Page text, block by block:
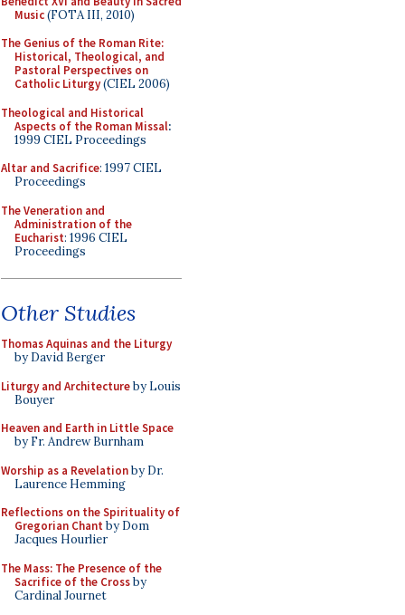
Music(FOTA III, 2010)
The Genius of the Roman Rite:
Historical, Theological, and
Pastoral Perspectives on
Catholic Liturgy(CIEL 2006)
Theological and Historical
Aspects of the Roman Missal:
1999 CIEL Proceedings
Altar and Sacrifice: 1997 CIEL
Proceedings
The Veneration and
Administration of the
Eucharist: 1996 CIEL
Proceedings
Other Studies
Thomas Aquinas and the Liturgy
by David Berger
Liturgy and Architectureby Louis
Bouyer
Heaven and Earth in Little Space
by Fr. Andrew Burnham
Worship as a Revelationby Dr.
Laurence Hemming
Reflections on the Spirituality of
Gregorian Chant by Dom
Jacques Hourlier
The Mass: The Presence of the
Sacrifice of the Crossby
Cardinal Journet